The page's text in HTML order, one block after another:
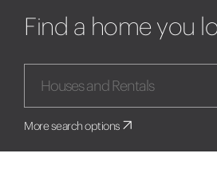
Find a home you
More search options